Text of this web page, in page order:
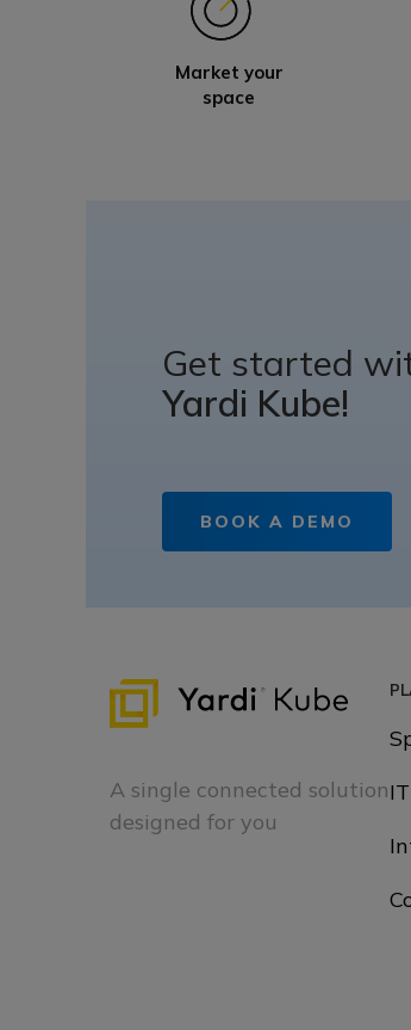
Market your
space
Get started
Yardi Kube!
BOOK A DEMO
A single connected solution
designed for you